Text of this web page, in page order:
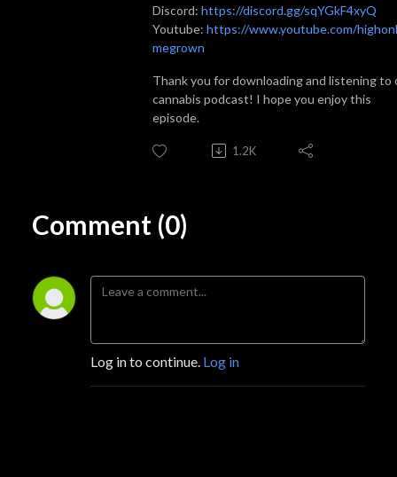
Discord: https://discord.gg/sqYGkF4xyQ
Youtube: https://www.youtube.com/
megrown
Thank you for downloading and listening to
cannabis podcast! I hope you enjoy this
episode.
1.2K
Comment (0)
Log in to continue. Log in